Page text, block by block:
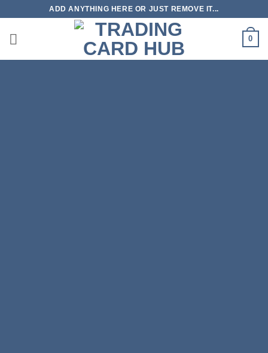
content
ADD ANYTHING HERE OR JUST REMOVE IT...
0